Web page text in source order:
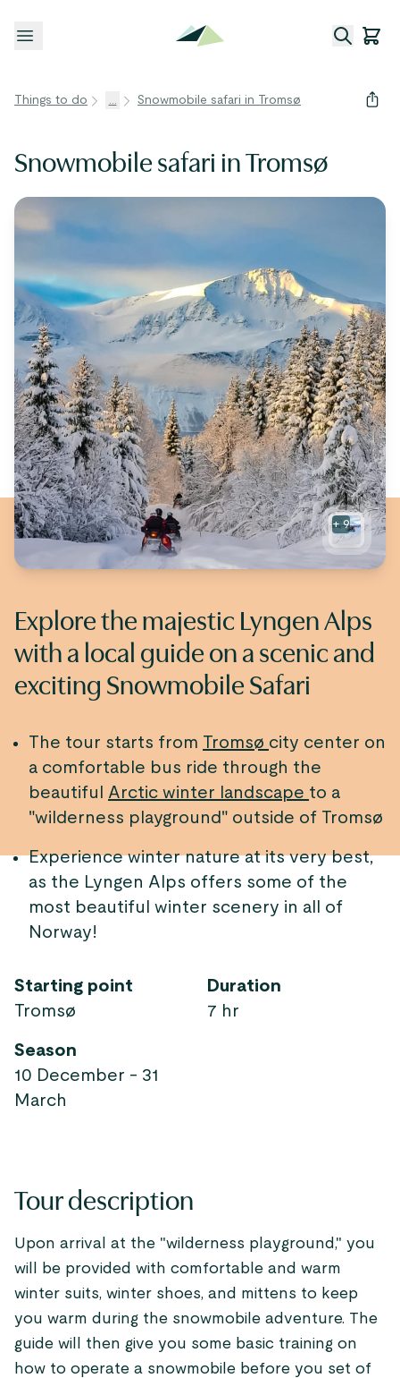
Open menu
Things to do ... Snowmobile safari in Tromsø
Snowmobile safari in Tromsø
+9
Explore the majestic Lyngen Alps
with a local guide on a scenic and
exciting Snowmobile Safari
The tour starts from Tromsø city center on
a comfortable bus ride through the
beautiful Arctic winter landscape to a
"wilderness playground" outside of Tromsø
Experience winter nature at its very best,
as the Lyngen Alps offers some of the
most beautiful winter scenery in all of
Norway!
Starting point
Tromsø
Duration
7 hr
Season
10 December - 31
March
Tour description
Upon arrival at the "wilderness playground," you
will be provided with comfortable and warm
winter suits, winter shoes, and mittens to keep
you warm during the snowmobile adventure. The
guide will then give you some basic training on
how to operate a snowmobile before you set of